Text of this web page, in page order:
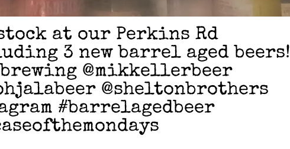
at our Perkins Rd
3 new barrel aged beers!
@mikkellerbeer
@sheltonbrothers
#barrelagedbeer